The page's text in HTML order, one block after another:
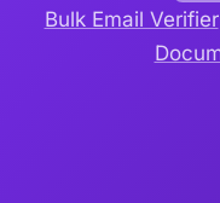
Bulk Email Verifier